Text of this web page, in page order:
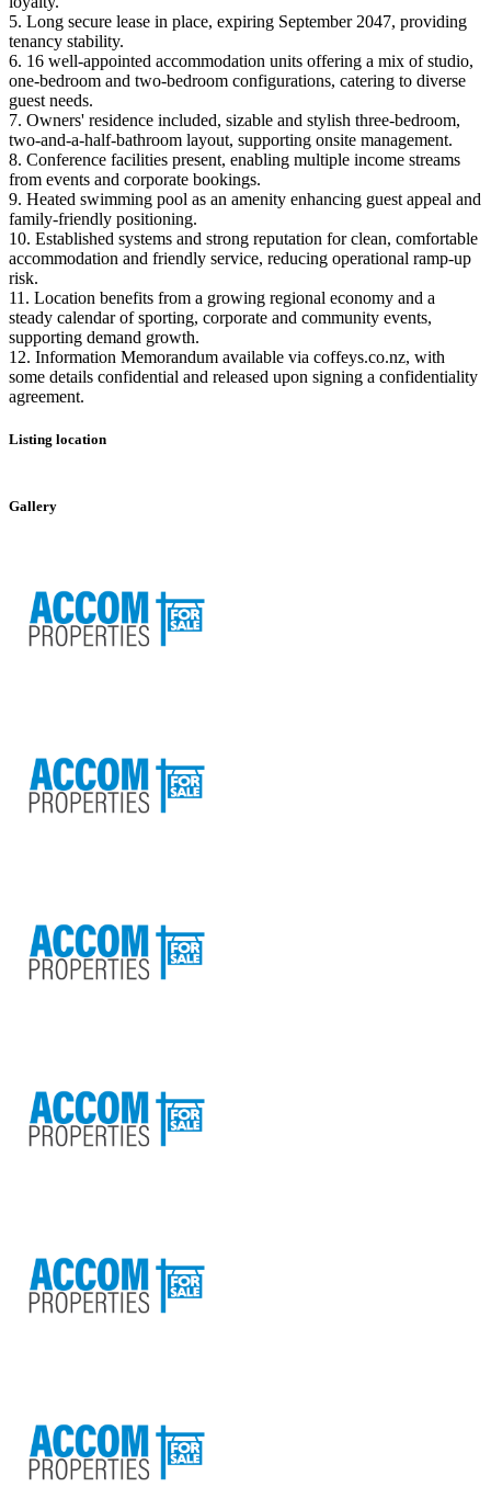
5. Long secure lease in place, expiring September 2047, providing
tenancy stability.
6. 16 well-appointed accommodation units offering a mix of studio,
one-bedroom and two-bedroom configurations, catering to diverse
guest needs.
7. Owners' residence included, sizable and stylish three-bedroom,
two-and-a-half-bathroom layout, supporting onsite management.
8. Conference facilities present, enabling multiple income streams
from events and corporate bookings.
9. Heated swimming pool as an amenity enhancing guest appeal and
family-friendly positioning.
10. Established systems and strong reputation for clean, comfortable
accommodation and friendly service, reducing operational ramp-up
risk.
11. Location benefits from a growing regional economy and a
steady calendar of sporting, corporate and community events,
supporting demand growth.
12. Information Memorandum available via coffeys.co.nz, with
some details confidential and released upon signing a confidentiality
agreement.
Listing location
+
Gallery